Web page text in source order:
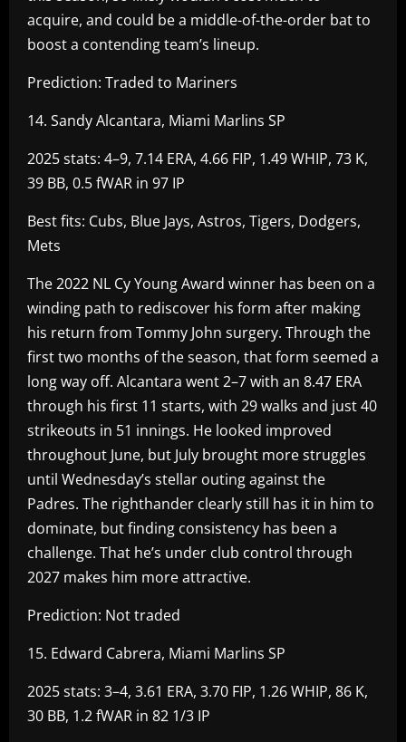
acquire, and could be a middle-of-the-order bat to
boost a contending team’s lineup.
Prediction: Traded to Mariners
14. Sandy Alcantara, Miami Marlins SP
2025 stats: 4–9, 7.14 ERA, 4.66 FIP, 1.49 WHIP, 73 K,
39 BB, 0.5 fWAR in 97 IP
Best fits: Cubs, Blue Jays, Astros, Tigers, Dodgers,
Mets
The 2022 NL Cy Young Award winner has been on a
winding path to rediscover his form after making
his return from Tommy John surgery. Through the
first two months of the season, that form seemed a
long way off. Alcantara went 2–7 with an 8.47 ERA
through his first 11 starts, with 29 walks and just 40
strikeouts in 51 innings. He looked improved
throughout June, but July brought more struggles
until Wednesday’s stellar outing against the
Padres. The righthander clearly still has it in him to
dominate, but finding consistency has been a
challenge. That he’s under club control through
2027 makes him more attractive.
Prediction: Not traded
15. Edward Cabrera, Miami Marlins SP
2025 stats: 3–4, 3.61 ERA, 3.70 FIP, 1.26 WHIP, 86 K,
30 BB, 1.2 fWAR in 82 1/3 IP